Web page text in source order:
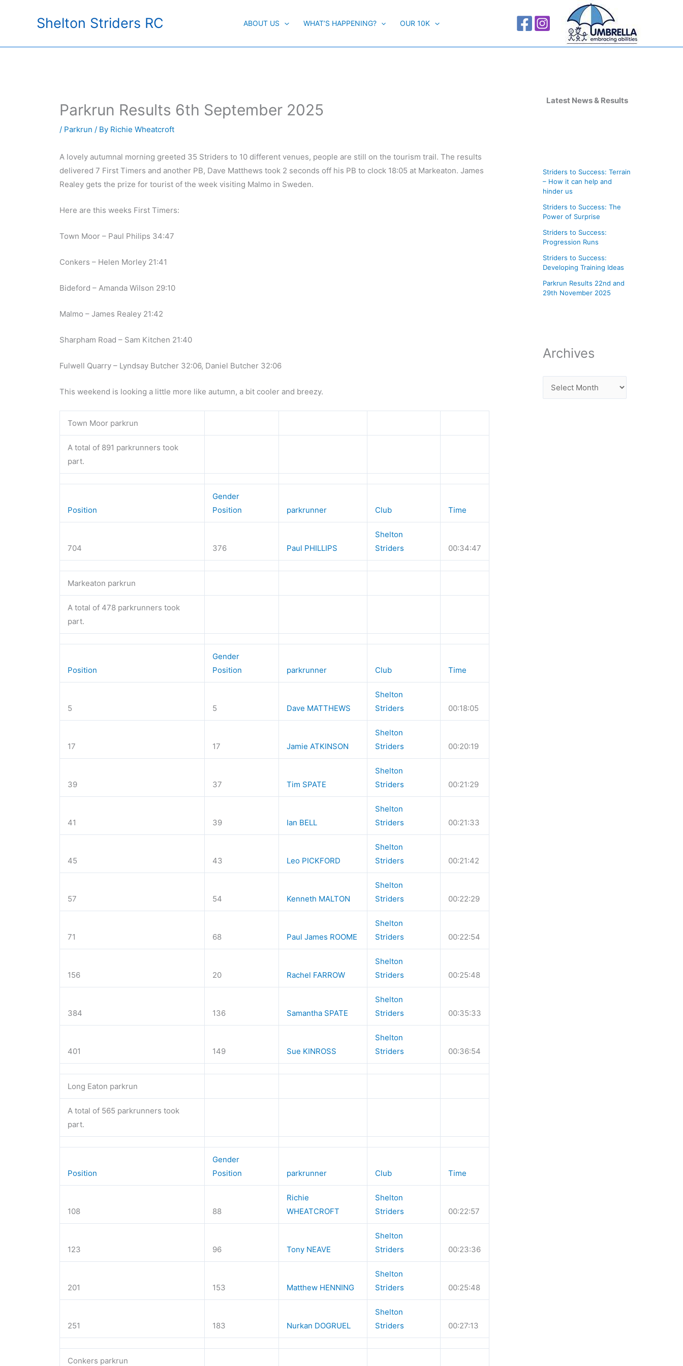
Shelton Striders RC ABOUT US WHAT’S HAPPENING? OUR 10K
Parkrun Results 6th September 2025
/ Parkrun / By Richie Wheatcroft
A lovely autumnal morning greeted 35 Striders to 10 different venues, people are still on the tourism trail. The results
delivered 7 First Timers and another PB, Dave Matthews took 2 seconds off his PB to clock 18:05 at Markeaton. James
Realey gets the prize for tourist of the week visiting Malmo in Sweden.
Here are this weeks First Timers:
Town Moor – Paul Philips 34:47
Conkers – Helen Morley 21:41
Bideford – Amanda Wilson 29:10
Malmo – James Realey 21:42
Sharpham Road – Sam Kitchen 21:40
Fulwell Quarry – Lyndsay Butcher 32:06, Daniel Butcher 32:06
This weekend is looking a little more like autumn, a bit cooler and breezy.
Town Moor parkrun
A total of 891 parkrunners took
part.
Position
Gender
Position
parkrunner Club Time
704 376 Paul PHILLIPS
Shelton
Striders
00:34:47
Markeaton parkrun
A total of 478 parkrunners took
part.
Position
Gender
Position
parkrunner Club Time
5 5 Dave MATTHEWS
Shelton
Striders
00:18:05
17 17 Jamie ATKINSON
Shelton
Striders
00:20:19
39 37 Tim SPATE
Shelton
Striders
00:21:29
41 39 Ian BELL
Shelton
Striders
00:21:33
45 43 Leo PICKFORD
Shelton
Striders
00:21:42
57 54 Kenneth MALTON
Shelton
Striders
00:22:29
71 68 Paul James ROOME
Shelton
Striders
00:22:54
156 20 Rachel FARROW
Shelton
Striders
00:25:48
384 136 Samantha SPATE
Shelton
Striders
00:35:33
401 149 Sue KINROSS
Shelton
Striders
00:36:54
Long Eaton parkrun
A total of 565 parkrunners took
part.
Position
Gender
Position
parkrunner Club Time
108 88
Richie
WHEATCROFT
Shelton
Striders
00:22:57
123 96 Tony NEAVE
Shelton
Striders
00:23:36
201 153 Matthew HENNING
Shelton
Striders
00:25:48
251 183 Nurkan DOGRUEL
Shelton
Striders
00:27:13
Conkers parkrun
Latest News & Results
Striders to Success: Terrain
– How it can help and
hinder us
Striders to Success: The
Power of Surprise
Striders to Success:
Progression Runs
Striders to Success:
Developing Training Ideas
Parkrun Results 22nd and
29th November 2025
Archives
e
s